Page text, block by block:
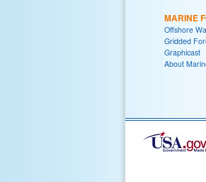
MARINE
Offshore
Gridded
Graphicast
About